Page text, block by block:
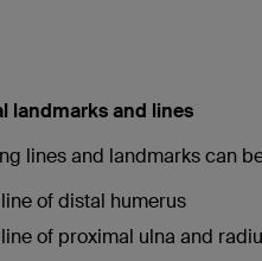
landmarks and lines
lines and landmarks can
of distal humerus
of proximal ulna and